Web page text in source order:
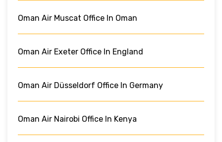
Oman Air Muscat Office In Oman
Oman Air Exeter Office In England
Oman Air Düsseldorf Office In Germany
Oman Air Nairobi Office In Kenya